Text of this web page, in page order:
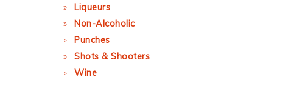
Liqueurs
Non-Alcoholic
Punches
Shots & Shooters
Wine